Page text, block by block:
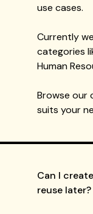
use cases.
Currently
categories
Human
Browse our
suits your
Can I
reuse later?